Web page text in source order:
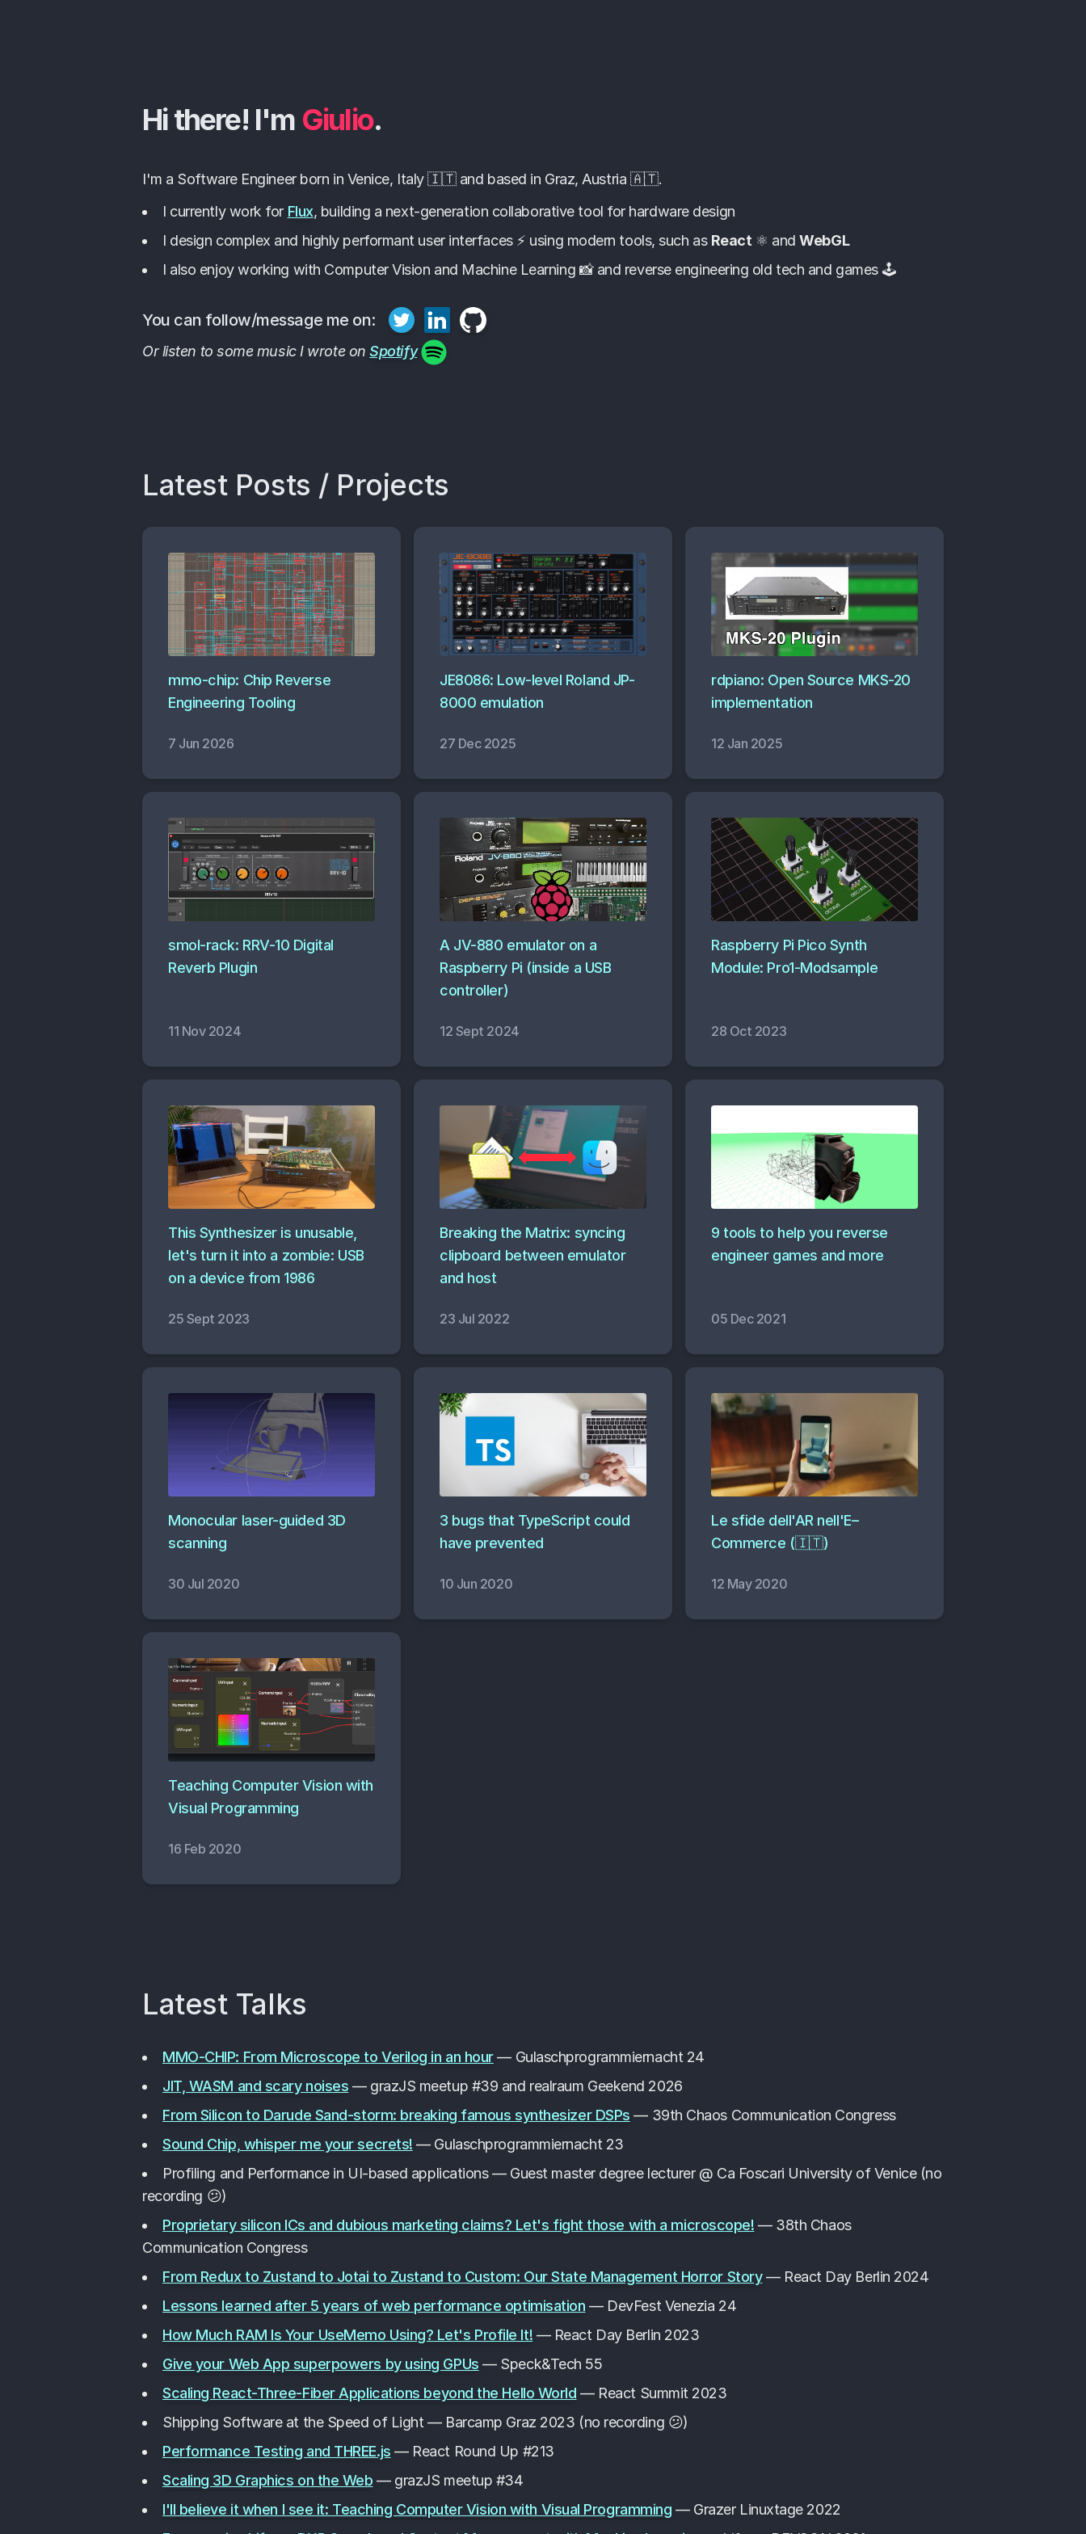
Hi there! I'm Giulio.
I'm a Software Engineer born in Venice, Italy 🇮🇹 and based in Graz, Austria 🇦🇹.
I currently work for Flux, building a next-generation collaborative tool for hardware design
I design complex and highly performant user interfaces ⚡ using modern tools, such as React ⚛️ andWebGL
I also enjoy working with Computer Vision and Machine Learning 📸 and reverse engineering old tech and games 🕹️
You can follow/message me on:
Or listen to some music I wrote onSpotify
Latest Posts / Projects
mmo-chip: Chip Reverse
Engineering Tooling
7 Jun 2026
JE8086: Low-level Roland JP-
8000 emulation
27 Dec 2025
rdpiano: Open Source MKS-20
implementation
12 Jan 2025
smol-rack: RRV-10 Digital
Reverb Plugin
11 Nov 2024
A JV-880 emulator on a
Raspberry Pi (inside a USB
controller)
12 Sept 2024
Raspberry Pi Pico Synth
Module: Pro1-Modsample
28 Oct 2023
This Synthesizer is unusable,
let's turn it into a zombie: USB
on a device from 1986
25 Sept 2023
Breaking the Matrix: syncing
clipboard between emulator
and host
23 Jul 2022
9 tools to help you reverse
engineer games and more
05 Dec 2021
Monocular laser-guided 3D
scanning
30 Jul 2020
3 bugs that TypeScript could
have prevented
10 Jun 2020
Le sfide dell'AR nell'E–
Commerce (🇮🇹)
12 May 2020
Teaching Computer Vision with
Visual Programming
16 Feb 2020
Latest Talks
MMO-CHIP: From Microscope to Verilog in an hour— Gulaschprogrammiernacht 24
JIT, WASM and scary noises — grazJS meetup #39 and realraum Geekend 2026
From Silicon to Darude Sand-storm: breaking famous synthesizer DSPs — 39th Chaos Communication Congress
Sound Chip, whisper me your secrets! — Gulaschprogrammiernacht 23
Profiling and Performance in UI-based applications — Guest master degree lecturer @ Ca Foscari University of Venice (no
recording 😕)
Proprietary silicon ICs and dubious marketing claims? Let's fight those with a microscope! — 38th Chaos
Communication Congress
From Redux to Zustand to Jotai to Zustand to Custom: Our State Management Horror Story— React Day Berlin 2024
Lessons learned after 5 years of web performance optimisation — DevFest Venezia 24
How Much RAM Is Your UseMemo Using? Let's Profile It! — React Day Berlin 2023
Give your Web App superpowers by using GPUs — Speck&Tech 55
Scaling React-Three-Fiber Applications beyond the Hello World — React Summit 2023
Shipping Software at the Speed of Light — Barcamp Graz 2023 (no recording 😕)
Performance Testing and THREE.js — React Round Up #213
Scaling 3D Graphics on the Web — grazJS meetup #34
I'll believe it when I see it: Teaching Computer Vision with Visual Programming — Grazer Linuxtage 2022